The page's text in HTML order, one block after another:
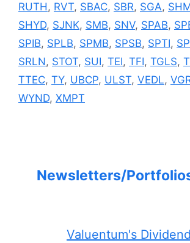
RUTH, RVT, SBAC, SBR, SGA,
SHYD, SJNK, SMB, SNV, SPAB,
SPIB, SPLB, SPMB, SPSB, SPTI,
SRLN, STOT, SUI, TEI, TFI, TGLS,
TTEC, TY, UBCP, ULST, VEDL,
WYND, XMPT
Newsletters/
Valuentum's